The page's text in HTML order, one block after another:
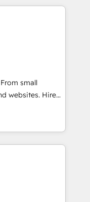
engine.
week one, in
not a template.
downtime,
HubSpot to
and service
work. ➤
rollouts,
small
websites. Hire
of HubSpot and
to simplify the
your team and